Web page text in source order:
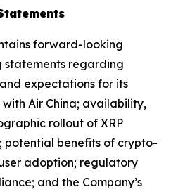
forward-looking
statements regarding
expectations for its
Air China; availability,
rollout of XRP
potential benefits of crypto-
adoption; regulatory
and the Company’s